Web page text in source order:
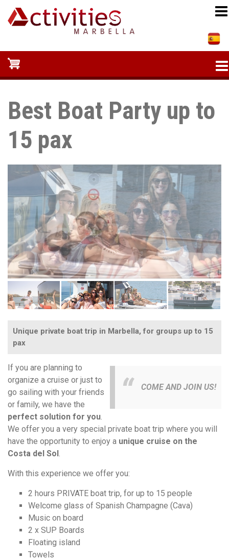
Skip
Best Boat Party up to
15 pax
Unique private boat trip in Marbella, for groups up to 15
pax
COME AND JOIN US!
If you are planning to
organize a cruise or just to
go sailing with your friends
or family, we have the
perfect solution for you
We offer you a very special private boat trip where you will
have the opportunity to enjoy a unique cruise on the
Costa del Sol
With this experience we offer you:
2 hours PRIVATE boat trip, for up to 15 people
Welcome glass of Spanish Champagne (Cava)
Music on board
2 x SUP Boards
Floating island
Towels